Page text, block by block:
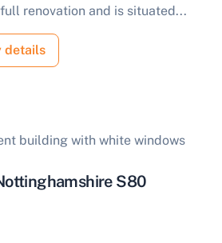
renovation and is situated...
details
S80